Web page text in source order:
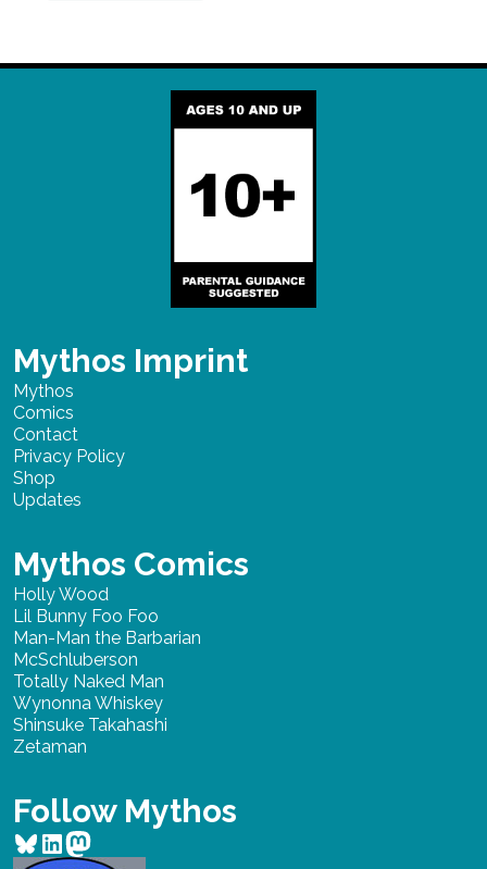
Mythos Imprint
Mythos
Comics
Contact
Privacy Policy
Shop
Updates
Mythos Comics
Holly Wood
Lil Bunny Foo Foo
Man-Man the Barbarian
McSchluberson
Totally Naked Man
Wynonna Whiskey
Shinsuke Takahashi
Zetaman
Follow Mythos
Bluesky
LinkedIn
Mastodon